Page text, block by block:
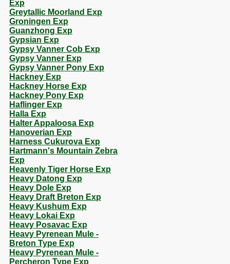
Exp
Greytallic Moorland Exp
Groningen Exp
Guanzhong Exp
Gypsian Exp
Gypsy Vanner Cob Exp
Gypsy Vanner Exp
Gypsy Vanner Pony Exp
Hackney Exp
Hackney Horse Exp
Hackney Pony Exp
Haflinger Exp
Halla Exp
Halter Appaloosa Exp
Hanoverian Exp
Harness Cukurova Exp
Hartmann's Mountain Zebra
Exp
Heavenly Tiger Horse Exp
Heavy Datong Exp
Heavy Dole Exp
Heavy Draft Breton Exp
Heavy Kushum Exp
Heavy Lokai Exp
Heavy Posavac Exp
Heavy Pyrenean Mule -
Breton Type Exp
Heavy Pyrenean Mule -
Percheron Type Exp